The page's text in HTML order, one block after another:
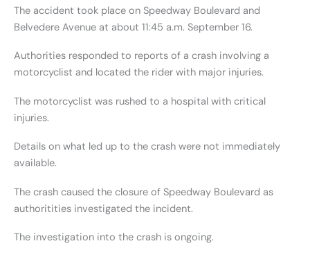
The accident took place on Speedway Boulevard and
Belvedere Avenue at about 11:45 a.m. September 16.
Authorities responded to reports of a crash involving a
motorcyclist and located the rider with major injuries.
The motorcyclist was rushed to a hospital with critical
injuries.
Details on what led up to the crash were not immediately
available.
The crash caused the closure of Speedway Boulevard as
authoritities investigated the incident.
The investigation into the crash is ongoing.